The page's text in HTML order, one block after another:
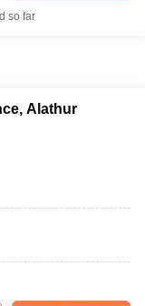
so far
Alathur